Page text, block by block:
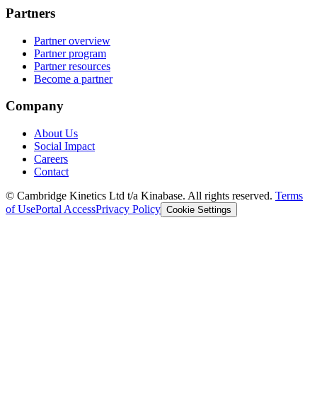
Partners
Partner overview
Partner program
Partner resources
Become a partner
Company
About Us
Social Impact
Careers
Contact
© Cambridge Kinetics Ltd t/a Kinabase. All rights reserved. Terms
of UsePortal AccessPrivacy Policy Cookie Settings